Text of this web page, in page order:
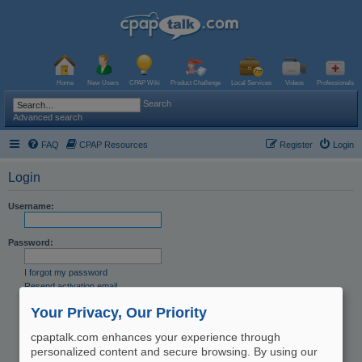
Home New Users CPAP Wiki Product Challenge Local Services Videos Professionals
Search
Advanced search
FAQ CPAP Resources Login
Register
Login
Username:
Password:
I forgot my password
Resend activation email
Remember me
Hide my online status this session
Your Privacy, Our Priority
cpaptalk.com enhances your experience through
personalized content and secure browsing. By using our